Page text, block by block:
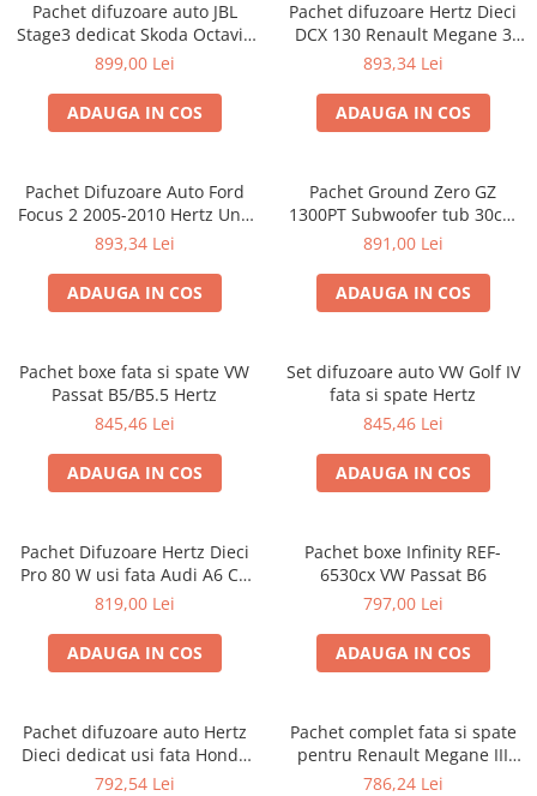
Pachet difuzoare auto JBL
Stage3 dedicat Skoda Octavia
3 (2012 - 2019)
899,00 Lei
ADAUGA IN COS
Pachet difuzoare Hertz Dieci
DCX 130 Renault Megane 3
(2008 - 2016)
893,34 Lei
ADAUGA IN COS
Pachet Difuzoare Auto Ford
Focus 2 2005-2010 Hertz Uno
75 W
893,34 Lei
ADAUGA IN COS
Pachet Ground Zero GZ
1300PT Subwoofer tub 30cm
(12″) + GZIA 100.2 Amplificator
cabluri Recoil de 8mm²
891,00 Lei
ADAUGA IN COS
Pachet boxe fata si spate VW
Passat B5/B5.5 Hertz
845,46 Lei
ADAUGA IN COS
Set difuzoare auto VW Golf IV
fata si spate Hertz
845,46 Lei
ADAUGA IN COS
Pachet Difuzoare Hertz Dieci
Pro 80 W usi fata Audi A6 C6
2004-2011
819,00 Lei
ADAUGA IN COS
Pachet boxe Infinity REF-
6530cx VW Passat B6
797,00 Lei
ADAUGA IN COS
Pachet difuzoare auto Hertz
Dieci dedicat usi fata Honda
RMS 80W
792,54 Lei
Pachet complet fata si spate
pentru Renault Megane III
(2008 - 2014) cu boxe Hertz
786,24 Lei